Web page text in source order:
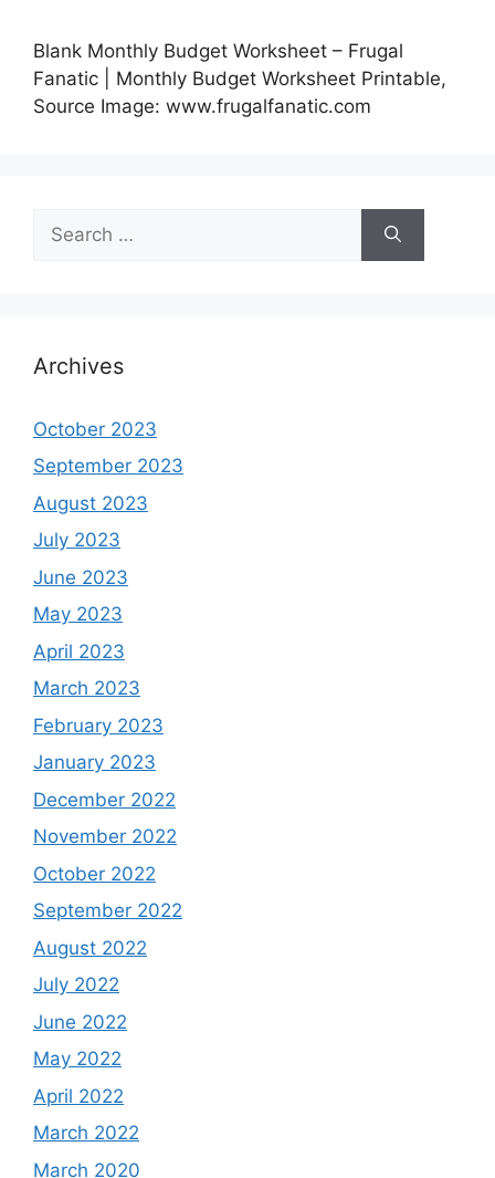
Blank Monthly Budget Worksheet – Frugal
Fanatic | Monthly Budget Worksheet Printable,
Source Image: www.frugalfanatic.com
for:
Archives
October 2023
September 2023
August 2023
July 2023
June 2023
May 2023
April 2023
March 2023
February 2023
January 2023
December 2022
November 2022
October 2022
September 2022
August 2022
July 2022
June 2022
May 2022
April 2022
March 2022
March 2020